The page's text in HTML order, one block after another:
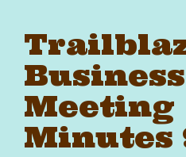
Business
Meeting
Minutes